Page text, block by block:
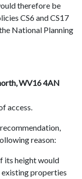
therefore be
CS6 and CS17
National Planning
WV16 4AN
access.
reason:
its height would
existing properties